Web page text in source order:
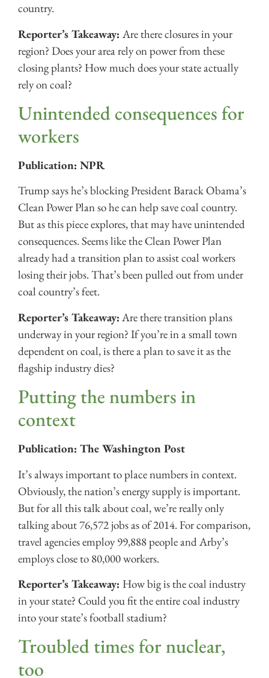
country.
Reporter’s Takeaway: Are there closures in your
region? Does your area rely on power from these
closing plants? How much does your state actually
rely on coal?
Unintended consequences for
workers
Publication: NPR
Trump says he’s blocking President Barack Obama’s
Clean Power Plan so he can help save coal country.
But as this piece explores, that may have unintended
consequences. Seems like the Clean Power Plan
already had a transition plan to assist coal workers
losing their jobs. That’s been pulled out from under
coal country’s feet.
Reporter’s Takeaway: Are there transition plans
underway in your region? If you’re in a small town
dependent on coal, is there a plan to save it as the
flagship industry dies?
Putting the numbers in
context
Publication: The Washington Post
It’s always important to place numbers in context.
Obviously, the nation’s energy supply is important.
But for all this talk about coal, we’re really only
talking about 76,572 jobs as of 2014. For comparison,
travel agencies employ 99,888 people and Arby’s
employs close to 80,000 workers.
Reporter’s Takeaway: How big is the coal industry
in your state? Could you fit the entire coal industry
into your state’s football stadium?
Troubled times for nuclear,
too